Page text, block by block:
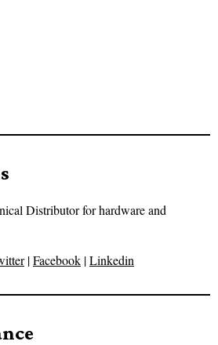
Distributor for hardware and
|Facebook |Linkedin